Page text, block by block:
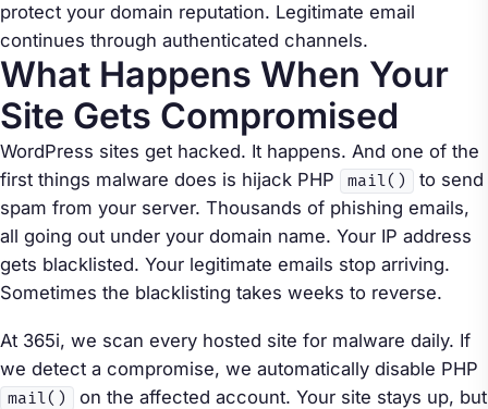
protect your domain reputation. Legitimate email
continues through authenticated channels.
What Happens When Your
Site Gets Compromised
WordPress sites get hacked. It happens. And one of the
first things malware does is hijack PHP
mail()
to send
spam from your server. Thousands of phishing emails,
all going out under your domain name. Your IP address
gets blacklisted. Your legitimate emails stop arriving.
Sometimes the blacklisting takes weeks to reverse.
At 365i, we scan every hosted site for malware daily. If
we detect a compromise, we automatically disable PHP
mail()
on the affected account. Your site stays up, but